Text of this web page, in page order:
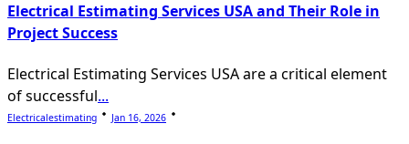
Electrical Estimating Services USA and Their Role in
Project Success
Electrical Estimating Services USA are a critical element
of successful...
Electricalestimating Jan 16, 2026